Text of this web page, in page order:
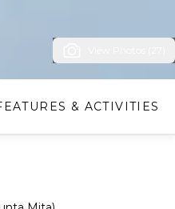
& ACTIVITIES